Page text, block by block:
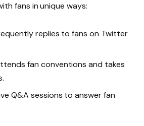
fans in unique ways:
replies to fans on Twitter
fan conventions and takes
Q&A sessions to answer fan